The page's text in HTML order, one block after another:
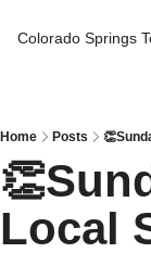
Colorado Springs
Home Posts
Local